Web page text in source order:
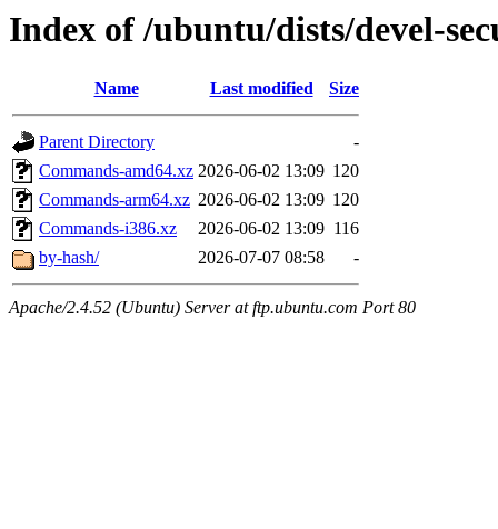
Index of /ubuntu/dists/devel-
Name Last modified Size
Parent Directory
-
Commands-amd64.xz 2026-06-02 13:09 120
Commands-arm64.xz 2026-06-02 13:09 120
Commands-i386.xz
2026-06-02 13:09 116
by-hash/
2026-07-07 08:58 -
Apache/2.4.52 (Ubuntu) Server at ftp.ubuntu.com Port 80